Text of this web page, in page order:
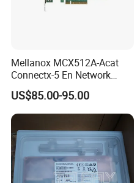
Mellanox MCX512A-Acat
Connectx-5 En Network
Interface Card 10/25gbe
Dual-Port SFP28 Pcie3.0 X8
US$85.00-95.00